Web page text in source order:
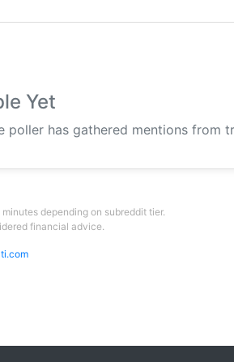
Yet
has gathered mentions from
depending on subreddit tier.
financial advice.